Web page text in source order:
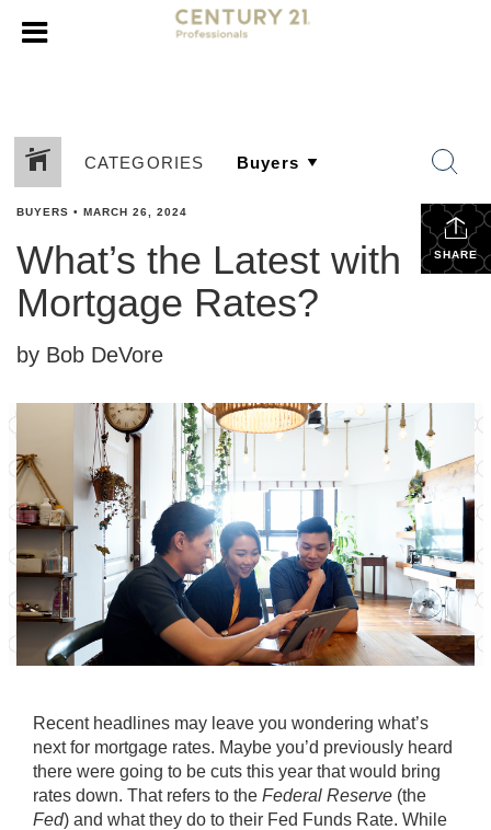
CATEGORIES
SHARE
BUYERS • MARCH 26, 2024
What’s the Latest with
Mortgage Rates?
by Bob DeVore
Recent headlines may leave you wondering what’s
next for mortgage rates. Maybe you’d previously heard
there were going to be cuts this year that would bring
rates down. That refers to the Federal Reserve (the
Fed) and what they do to their Fed Funds Rate. While